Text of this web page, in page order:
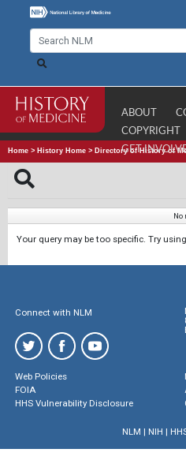
ABOUT
COPYRIGHT
GET
Home > History Home > Directory of History of
No
Your query may be too specific. Try
Connect with NLM
Web Policies
FOIA
HHS Vulnerability Disclosure
NLM | NIH |